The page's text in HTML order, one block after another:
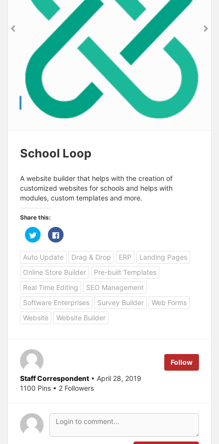
School Loop
A website builder that helps with the creation of
customized websites for schools and helps with
modules, custom templates and more.
Share this:
C
l
c
k
t
o
s
h
a
r
e
o
n
T
w
r
p
e
n
s
i
w
w
n
C
l
c
k
t
o
s
h
a
r
e
o
n
F
a
e
n
s
e
w
w
n
Auto Update Drag & Drop ERP
Landing Pages
Online Store Builder
Pre-built Templates
Real Time Editing
SEO Management
Software Enterprises
Survey Builder
Web Forms
Website
Website Builder
Follow
Staff Correspondent • April 28, 2019
1100 Pins • 2 Followers